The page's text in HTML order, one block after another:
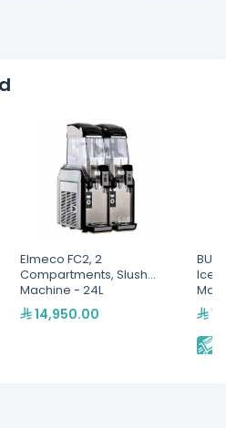
Elmeco FC2, 2
Compartments, Slush
Machine - 24L
14,950.00
Ice